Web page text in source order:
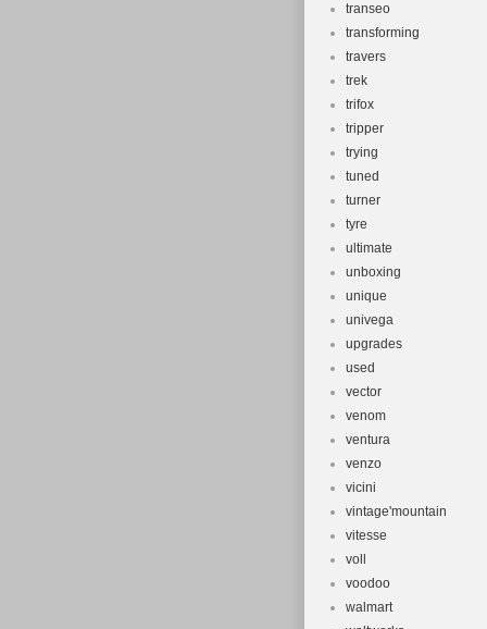
transeo
transforming
travers
trek
trifox
tripper
trying
tuned
turner
tyre
ultimate
unboxing
unique
univega
upgrades
used
vector
venom
ventura
venzo
vicini
vintage'mountain
vitesse
voll
voodoo
walmart